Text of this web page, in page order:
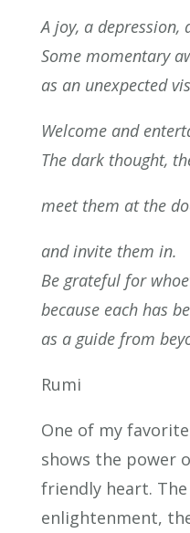
A joy, a depression,
Some momentary
as an unexpected
Welcome and
The dark thought,
meet them at the
and invite them in.
Be grateful for
because each has
as a guide from
Rumi
One of my
shows the power
friendly heart.
enlightenment,